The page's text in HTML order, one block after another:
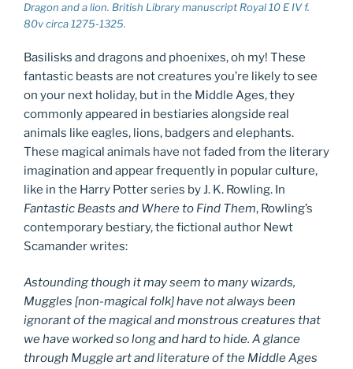
Dragon and a lion. British Library manuscript Royal 10 E IV f.
80v circa 1275-1325.
Basilisks and dragons and phoenixes, oh my! These
fantastic beasts are not creatures you’re likely to see
on your next holiday, but in the Middle Ages, they
commonly appeared in bestiaries alongside real
animals like eagles, lions, badgers and elephants.
These magical animals have not faded from the literary
imagination and appear frequently in popular culture,
like in the Harry Potter series by J. K. Rowling. In
Fantastic Beasts and Where to Find Them, Rowling’s
contemporary bestiary, the fictional author Newt
Scamander writes:
Astounding though it may seem to many wizards,
Muggles [non-magical folk] have not always been
ignorant of the magical and monstrous creatures that
we have worked so long and hard to hide. A glance
through Muggle art and literature of the Middle Ages